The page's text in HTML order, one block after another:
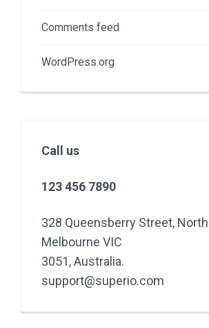
Comments feed
WordPress.org
Call us
123 456 7890
328 Queensberry Street, North
Melbourne VIC
3051, Australia.
support@superio.com